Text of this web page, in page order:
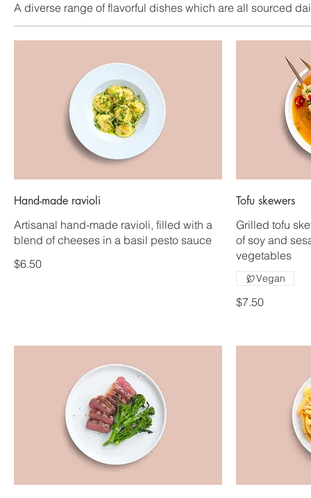
A diverse range of flavorful dishes which are all sourced
Hand-made ravioli
Artisanal hand-made ravioli, filled with a
blend of cheeses in a basil pesto sauce
$6.50
Tofu skewers
Grilled tofu
of soy and
vegetables
$7.50
Vegan